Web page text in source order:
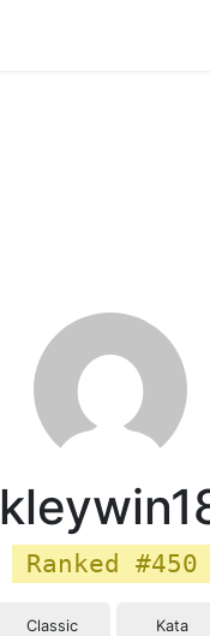
Ranked #450
Classic Kata